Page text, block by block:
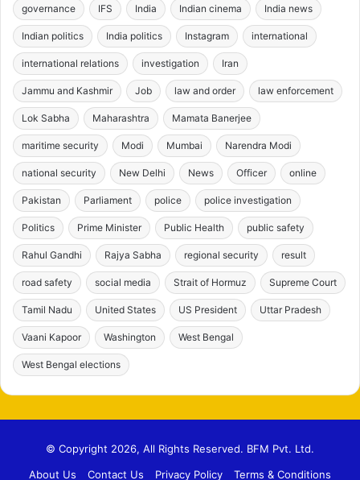
governance IFS India Indian cinema India news
Indian politics India politics Instagram international
international relations investigation Iran
Jammu and Kashmir Job law and order law enforcement
Lok Sabha Maharashtra Mamata Banerjee
maritime security Modi Mumbai Narendra Modi
national security New Delhi News Officer online
Pakistan Parliament police police investigation
Politics Prime Minister Public Health public safety
Rahul Gandhi Rajya Sabha regional security result
road safety social media Strait of Hormuz Supreme Court
Tamil Nadu United States US President Uttar Pradesh
Vaani Kapoor Washington West Bengal
West Bengal elections
© Copyright 2026, All Rights Reserved. BFM Pvt. Ltd.
About Us
Contact Us Privacy Policy Terms & Conditions